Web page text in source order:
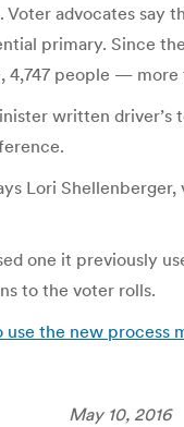
advocates say
primary. Since
people —
written
Lori
one it previously
to the voter rolls.
the new process
May 10, 2016